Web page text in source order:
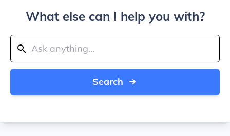
What else can I help you with?
Search